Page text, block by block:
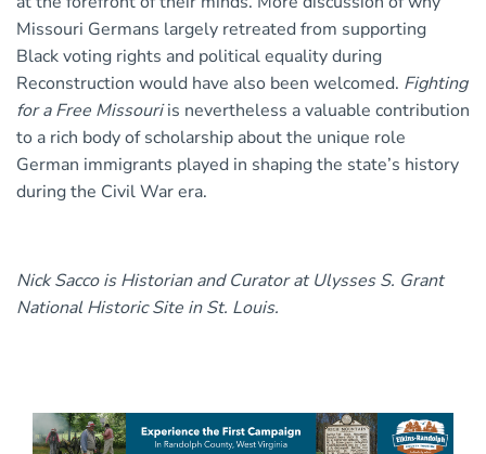
Missouri Germans largely retreated from supporting
Black voting rights and political equality during
Reconstruction would have also been welcomed. Fighting
for a Free Missouriis nevertheless a valuable contribution
to a rich body of scholarship about the unique role
German immigrants played in shaping the state’s history
during the Civil War era.
Nick Sacco is Historian and Curator at Ulysses S. Grant
National Historic Site in St. Louis.